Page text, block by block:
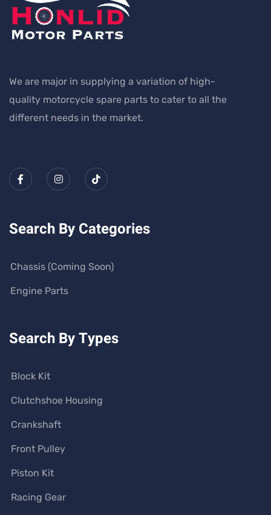
We are major in supplying a variation of high-
quality motorcycle spare parts to cater to all the
different needs in the market.
Search By Categories
Chassis (Coming Soon)
Engine Parts
Search By Types
Block Kit
Clutchshoe Housing
Crankshaft
Front Pulley
Piston Kit
Racing Gear